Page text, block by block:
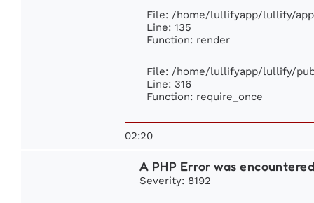
File: /home/lullifyapp/lullify/
Line: 135
Function: render
File: /home/lullifyapp/lullify/
Line: 316
Function: require_once
02:20
A PHP Error was
Severity: 8192